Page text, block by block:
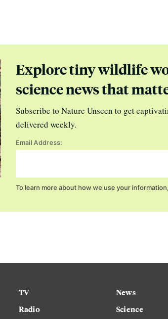
Explore tiny wildlife
science news that
Subscribe to Nature Unseen to get
delivered weekly.
Email Address:
To learn more about how we use your
TV
Radio
News
Science